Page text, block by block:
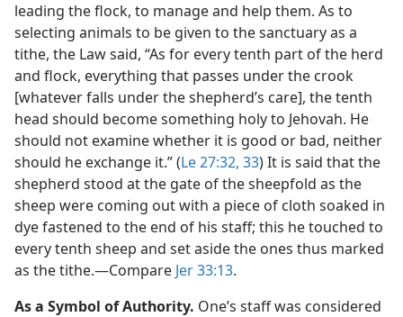
leading the flock, to manage and help them. As to
selecting animals to be given to the sanctuary as a
tithe, the Law said, “As for every tenth part of the herd
and flock, everything that passes under the crook
[whatever falls under the shepherd’s care], the tenth
head should become something holy to Jehovah. He
should not examine whether it is good or bad, neither
should he exchange it.” (Le 27:32, 33) It is said that the
shepherd stood at the gate of the sheepfold as the
sheep were coming out with a piece of cloth soaked in
dye fastened to the end of his staff; this he touched to
every tenth sheep and set aside the ones thus marked
as the tithe.​—Compare Jer 33:13.
As a Symbol of Authority. One’s staff was considered